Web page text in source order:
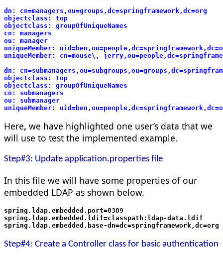
dn: cn=managers,ou=groups,dc=springframework,dc=org
objectclass: top
objectclass: groupOfUniqueNames
cn: managers
ou: manager
uniqueMember:
uniqueMember: cn=mouse\,
dn:
objectclass: top
objectclass: groupOfUniqueNames
cn: submanagers
ou: submanager
uniqueMember:
Here, we have highlighted one user’s data that we
will use to test the implemented example.
Step#3: Update application.properties file
In this file we will have some properties of our
embedded LDAP as shown below.
spring.ldap.embedded.port=8389
spring.ldap.embedded.ldif=classpath:ldap-data.ldif
spring.ldap.embedded.base-dn=dc=springframework,dc=org
Step#4: Create a Controller class for basic authentication